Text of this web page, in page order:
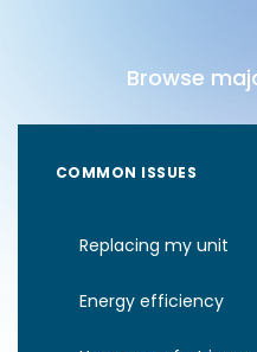
Browse
COMMON ISSUES
Replacing my unit
Energy efficiency